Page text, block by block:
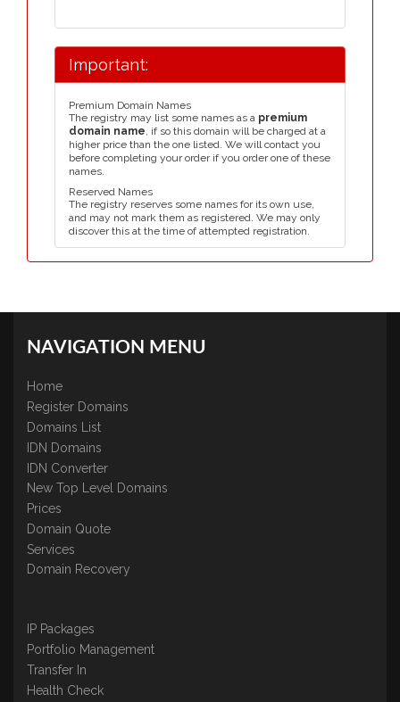
Important:
Premium Domain Names
The registry may list some names as a premium
domain name, if so this domain will be charged at a
higher price than the one listed. We will contact you
before completing your order if you order one of these
names.
Reserved Names
The registry reserves some names for its own use,
and may not mark them as registered. We may only
discover this at the time of attempted registration.
NAVIGATION MENU
Home
Register Domains
Domains List
IDN Domains
IDN Converter
New Top Level Domains
Prices
Domain Quote
Services
Domain Recovery
IP Packages
Portfolio Management
Transfer In
Health Check